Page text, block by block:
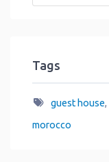
Tags
guest house,
morocco